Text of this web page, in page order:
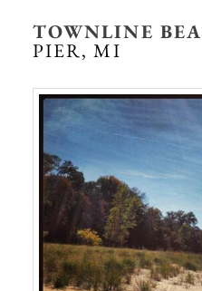
TOWNLINE
PIER, MI